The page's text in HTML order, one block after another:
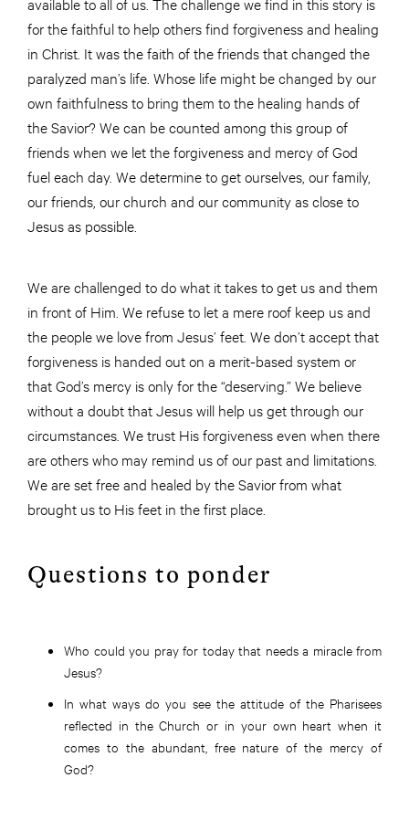
for the faithful to help others find forgiveness and healing
in Christ. It was the faith of the friends that changed the
paralyzed man’s life. Whose life might be changed by our
own faithfulness to bring them to the healing hands of
the Savior? We can be counted among this group of
friends when we let the forgiveness and mercy of God
fuel each day. We determine to get ourselves, our family,
our friends, our church and our community as close to
Jesus as possible.
We are challenged to do what it takes to get us and them
in front of Him. We refuse to let a mere roof keep us and
the people we love from Jesus’ feet. We don’t accept that
forgiveness is handed out on a merit-based system or
that God’s mercy is only for the “deserving.” We believe
without a doubt that Jesus will help us get through our
circumstances. We trust His forgiveness even when there
are others who may remind us of our past and limitations.
We are set free and healed by the Savior from what
brought us to His feet in the first place.
Questions to ponder
Who could you pray for today that needs a miracle from
Jesus?
In what ways do you see the attitude of the Pharisees
reflected in the Church or in your own heart when it
comes to the abundant, free nature of the mercy of
God?